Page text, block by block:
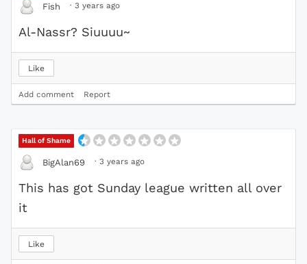
Fish · 3 years ago
Al-Nassr? Siuuuu~
Like
Add comment Report
Hall of Shame
BigAlan69 · 3 years ago
This has got Sunday league written all over
it
Like